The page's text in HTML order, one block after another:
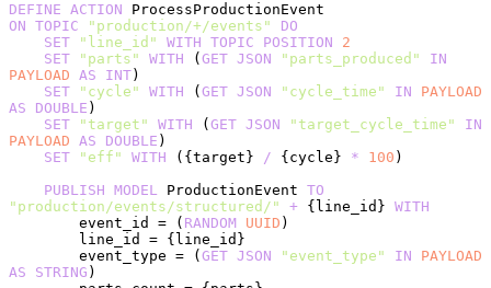
DEFINE ACTION ProcessProductionEvent
ON TOPIC "production/+/events"
DO
    SET
"line_id" WITH TOPIC POSITION 2
    SET
"parts" WITH ( GET JSON "parts_produced"
IN
PAYLOAD AS INT)
    SET
"cycle" WITH ( GET JSON "cycle_time" IN PAYLOAD
AS DOUBLE )
    SET
"target" WITH ( GET JSON "target_cycle_time"
IN
PAYLOAD AS DOUBLE )
    SET
"eff" WITH ({target} / {cycle} * 100 )
    PUBLISH
MODEL ProductionEvent TO
"production/events/structured/"
+ {line_id} WITH
        event_id = (
RANDOM UUID )
        line_id = {line_id}
        event_type = (
GET JSON "event_type" IN PAYLOAD
AS STRING )